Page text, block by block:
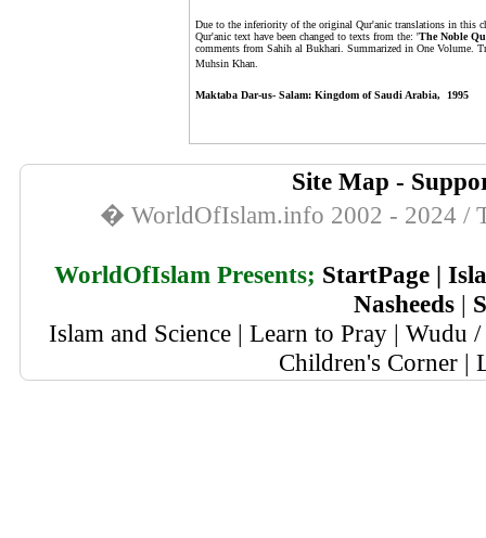
Due to the inferiority of the original Qur'anic translations in this
Qur'anic text have been changed to texts from the: 'The Noble
comments from Sahih al Bukhari. Summarized in One Volume.
Muhsin Khan.
Maktaba Dar-us- Salam: Kingdom of Saudi Arabia, 1995
Site Map -
� WorldOfIslam.info 2002 - 2024 /
WorldOfIslam Presents; StartPage|
Nasheeds |
Islam and Science | Learn to Pray | Wudu
Children's Corner |